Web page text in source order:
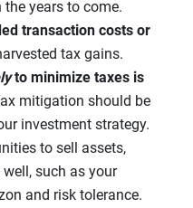
years to come.
transaction costs or
tax gains.
to minimize taxes is
mitigation should be
investment strategy.
to sell assets,
such as your
and risk tolerance.